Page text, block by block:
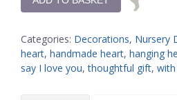
Categories: Decorations, Nursery
heart, handmade heart, hanging
say I love you,thoughtful gift,